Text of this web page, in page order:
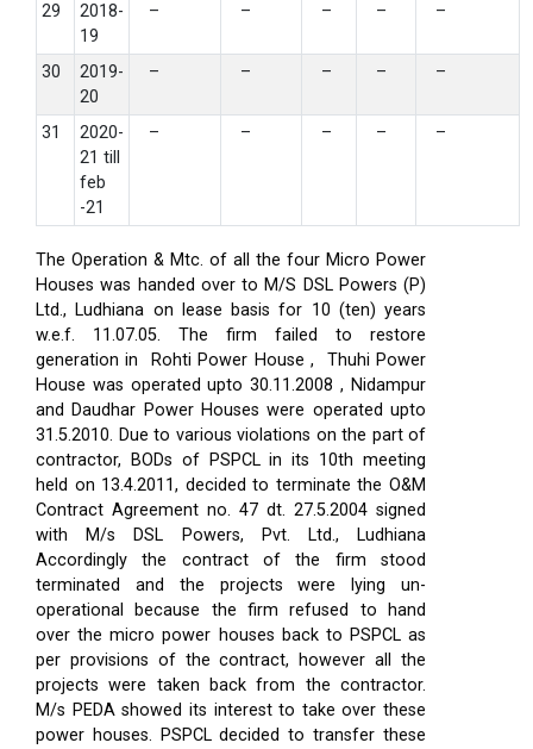
29
2018-
19
– – – – –
30
2019-
20
– – – – –
31
2020-
21 till
feb
-21
– – – – –
The Operation & Mtc. of all the four Micro Power
Houses was handed over to M/S DSL Powers (P)
Ltd., Ludhiana on lease basis for 10 (ten) years
w.e.f. 11.07.05. The firm failed to restore
generation in Rohti Power House , Thuhi Power
House was operated upto 30.11.2008 , Nidampur
and Daudhar Power Houses were operated upto
31.5.2010. Due to various violations on the part of
contractor, BODs of PSPCL in its 10th meeting
held on 13.4.2011, decided to terminate the O&M
Contract Agreement no. 47 dt. 27.5.2004 signed
with M/s DSL Powers, Pvt. Ltd., Ludhiana
Accordingly the contract of the firm stood
terminated and the projects were lying un-
operational because the firm refused to hand
over the micro power houses back to PSPCL as
per provisions of the contract, however all the
projects were taken back from the contractor.
M/s PEDA showed its interest to take over these
power houses. PSPCL decided to transfer these